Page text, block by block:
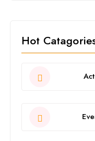
Hot